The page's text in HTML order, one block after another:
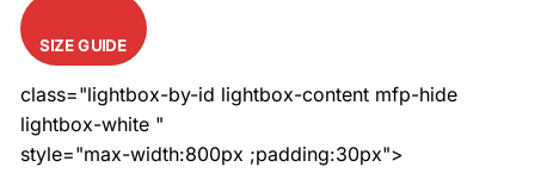
SIZE GUIDE
class="lightbox-by-id lightbox-content mfp-hide
lightbox-white "
style="max-width:800px ;padding:30px">